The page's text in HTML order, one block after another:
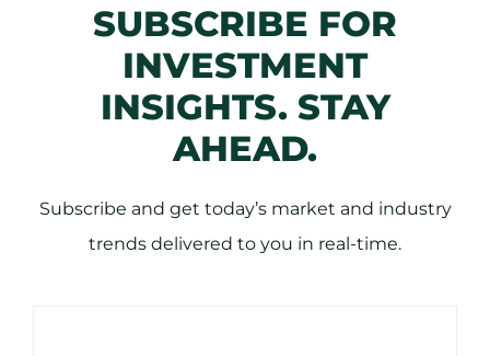
SUBSCRIBE FOR
INVESTMENT
INSIGHTS. STAY
AHEAD.
Subscribe and get today’s market and industry
trends delivered to you in real-time.